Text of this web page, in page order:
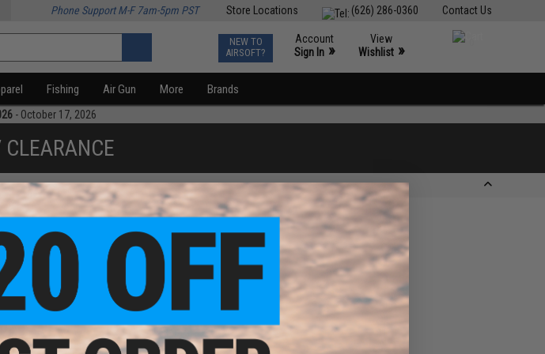
Contact Us
(626) 286-0360
Store Locations
Phone Support M-F 7am-5pm PST
NEW TO
AIRSOFT?
Account
Sign In »
View
Wishlist »
Fishing Air Gun More Brands
- October 17, 2026